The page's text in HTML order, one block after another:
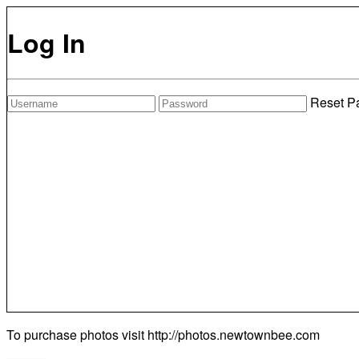
Log In
Reset
To purchase photos visit http://photos.newtownbee.com